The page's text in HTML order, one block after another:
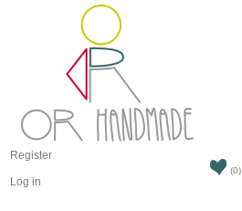
Register
Log in
(0)